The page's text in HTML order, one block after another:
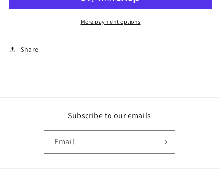
0.885
0.885
SPACER
More payment options
Share
Subscribe to our emails
Email